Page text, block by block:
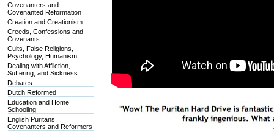
Covenanters and
Covenanted Reformation
Creation and Creationism
Creeds, Confessions and
Covenants
Cults, False Religions,
Psychology, Humanism
Dealing with Affliction,
Suffering, and Sickness
Debates
Dutch Reformed
Education and Home
Schooling
English Puritans,
Covenanters and Reformers